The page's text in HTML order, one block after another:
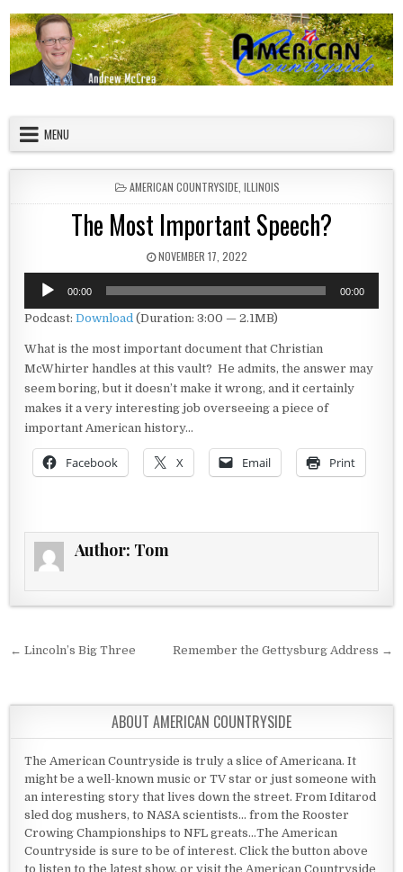
MENU
POSTED IN
AMERICAN COUNTRYSIDE, ILLINOIS
The Most Important Speech?
PUBLISHED DATE:
NOVEMBER 17, 2022
Audio
Player
00:00 00:00
Podcast:Download (Duration: 3:00 — 2.1MB)
What is the most important document that Christian
McWhirter handles at this vault? He admits, the answer may
seem boring, but it doesn’t make it wrong, and it certainly
makes it a very interesting job overseeing a piece of
important American history…
Facebook X Email Print
Author: Tom
Post navigation
← Lincoln’s Big Three Remember the Gettysburg Address →
ABOUT AMERICAN COUNTRYSIDE
The American Countryside is truly a slice of Americana. It
might be a well-known music or TV star or just someone with
an interesting story that lives down the street. From Iditarod
sled dog mushers, to NASA scientists... from the Rooster
Crowing Championships to NFL greats...The American
Countryside is sure to be of interest. Click the button above
to listen to the latest show, or visit the American Countryside